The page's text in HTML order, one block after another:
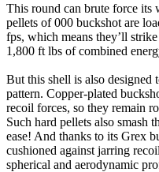
This round can brute force its
pellets of 000 buckshot are
fps, which means they’ll
1,800 ft lbs of combined
But this shell is also designed
pattern. Copper-plated
recoil forces, so they remain
Such hard pellets also smash
ease! And thanks to its Grex
cushioned against jarring
spherical and aerodynamic